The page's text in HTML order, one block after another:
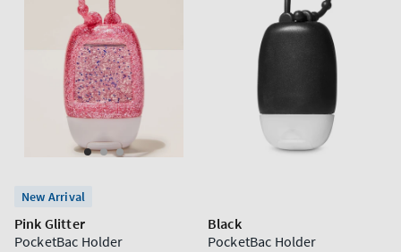
New Arrival
Pink Glitter
PocketBac Holder
Black
PocketBac Holder